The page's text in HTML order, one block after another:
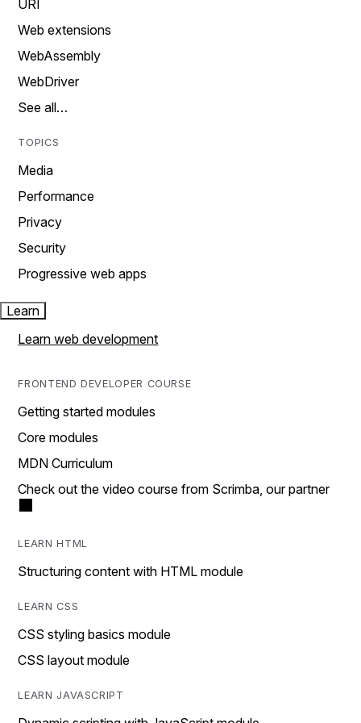
URI
Web extensions
WebAssembly
WebDriver
See all…
TOPICS
Media
Performance
Privacy
Security
Progressive web apps
Learn
Learn web development
FRONTEND DEVELOPER COURSE
Getting started modules
Core modules
MDN Curriculum
Check out the video course from Scrimba, our partner
LEARN HTML
Structuring content with HTML module
LEARN CSS
CSS styling basics module
CSS layout module
LEARN JAVASCRIPT